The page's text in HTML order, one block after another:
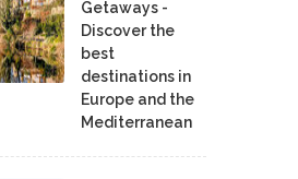
Getaways -
Discover the
best
destinations in
Europe and the
Mediterranean